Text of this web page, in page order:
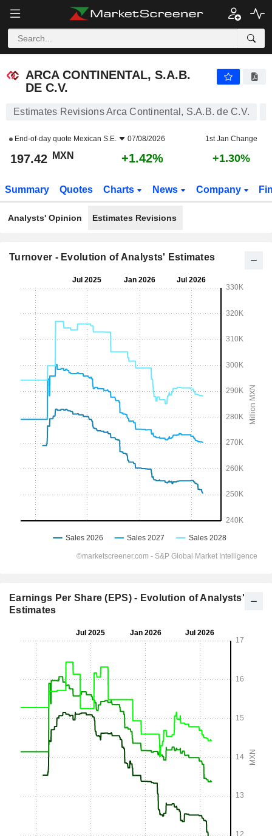
ARCA CONTINENTAL, S.A.B.
DE C.V.
Estimates Revisions Arca Continental, S.A.B. de C.V.
End-of-day quote Mexican S.E. 07/08/2026 1st Jan Change
197.42 MXN +1.42% +1.30%
Summary Quotes Charts News Company
Analysts' Opinion Estimates Revisions
Turnover - Evolution of Analysts' Estimates
Earnings Per Share (EPS) - Evolution of Analysts'
Estimates